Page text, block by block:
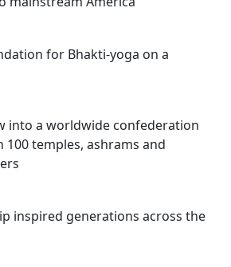
for Bhakti-yoga on a
into a worldwide confederation
100 temples, ashrams and
inspired generations across the